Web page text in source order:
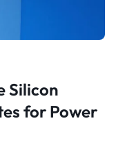
Silicon
for Power